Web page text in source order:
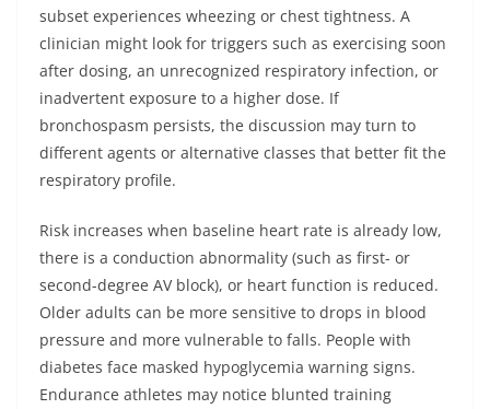
subset experiences wheezing or chest tightness. A
clinician might look for triggers such as exercising soon
after dosing, an unrecognized respiratory infection, or
inadvertent exposure to a higher dose. If
bronchospasm persists, the discussion may turn to
different agents or alternative classes that better fit the
respiratory profile.
Risk increases when baseline heart rate is already low,
there is a conduction abnormality (such as first- or
second-degree AV block), or heart function is reduced.
Older adults can be more sensitive to drops in blood
pressure and more vulnerable to falls. People with
diabetes face masked hypoglycemia warning signs.
Endurance athletes may notice blunted training